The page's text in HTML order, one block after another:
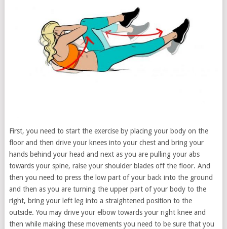
First, you need to start the exercise by placing your body on the
floor and then drive your knees into your chest and bring your
hands behind your head and next as you are pulling your abs
towards your spine, raise your shoulder blades off the floor. And
then you need to press the low part of your back into the ground
and then as you are turning the upper part of your body to the
right, bring your left leg into a straightened position to the
outside. You may drive your elbow towards your right knee and
then while making these movements you need to be sure that you